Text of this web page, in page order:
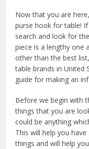
Now that you are
purse hook for table!
search and look for
piece is a lengthy one
other than the best
table brands in United
guide for making an
Before we begin with
things that you are
could be anything
This will help you
things and will help